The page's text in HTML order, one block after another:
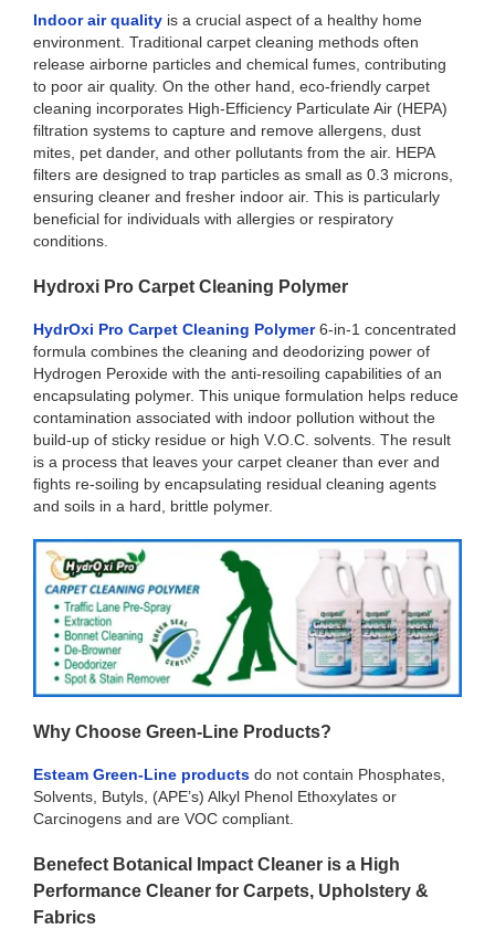
Indoor air quality is a crucial aspect of a healthy home
environment. Traditional carpet cleaning methods often
release airborne particles and chemical fumes, contributing
to poor air quality. On the other hand, eco-friendly carpet
cleaning incorporates High-Efficiency Particulate Air (HEPA)
filtration systems to capture and remove allergens, dust
mites, pet dander, and other pollutants from the air. HEPA
filters are designed to trap particles as small as 0.3 microns,
ensuring cleaner and fresher indoor air. This is particularly
beneficial for individuals with allergies or respiratory
conditions.
Hydroxi Pro Carpet Cleaning Polymer
HydrOxi Pro Carpet Cleaning Polymer6-in-1 concentrated
formula combines the cleaning and deodorizing power of
Hydrogen Peroxide with the anti-resoiling capabilities of an
encapsulating polymer. This unique formulation helps reduce
contamination associated with indoor pollution without the
build-up of sticky residue or high V.O.C. solvents. The result
is a process that leaves your carpet cleaner than ever and
fights re-soiling by encapsulating residual cleaning agents
and soils in a hard, brittle polymer.
Why Choose Green-Line Products?
Esteam Green-Line products do not contain Phosphates,
Solvents, Butyls, (APE’s) Alkyl Phenol Ethoxylates or
Carcinogens and are VOC compliant.
Benefect Botanical Impact Cleaner is a High
Performance Cleaner for Carpets, Upholstery &
Fabrics